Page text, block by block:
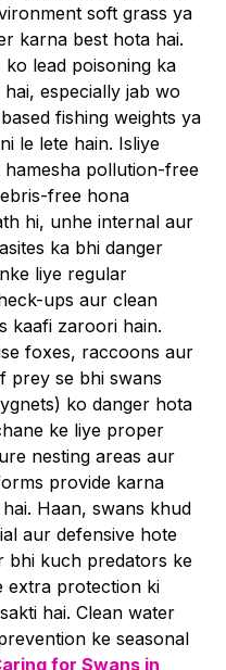
soft grass ya
karna best hota hai.
lead poisoning ka
especially jab wo
fishing weights ya
le lete hain. Isliye
hamesha pollution-free
free hona
hi, unhe internal aur
ka bhi danger
liye regular
ups aur clean
kaafi zaroori hain.
foxes, raccoons aur
prey se bhi swans
ko danger hota
ke liye proper
nesting areas aur
provide karna
Haan, swans khud
aur defensive hote
bhi kuch predators ke
extra protection ki
hai. Clean water
ke seasonal
for Swans in